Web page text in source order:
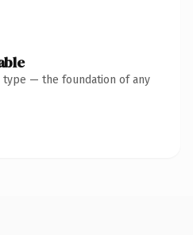
type — the foundation of any